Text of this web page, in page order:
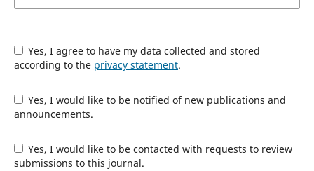
Yes, I agree to have my data collected and stored
according to the privacy statement.
Yes, I would like to be notified of new publications and
announcements.
Yes, I would like to be contacted with requests to review
submissions to this journal.